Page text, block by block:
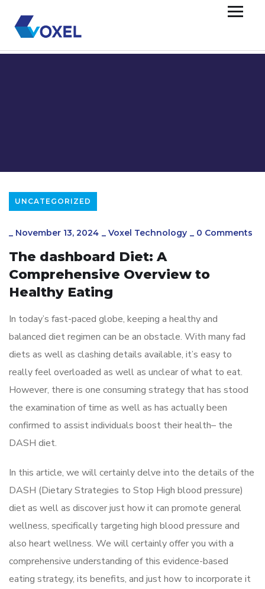
UNCATEGORIZED
_ November 13, 2024 _ Voxel Technology _ 0 Comments
The dashboard Diet: A
Comprehensive Overview to
Healthy Eating
In today’s fast-paced globe, keeping a healthy and
balanced diet regimen can be an obstacle. With many fad
diets as well as clashing details available, it’s easy to
really feel overloaded as well as unclear of what to eat.
However, there is one consuming strategy that has stood
the examination of time as well as has actually been
confirmed to assist individuals boost their health– the
DASH diet.
In this article, we will certainly delve into the details of the
DASH (Dietary Strategies to Stop High blood pressure)
diet as well as discover just how it can promote general
wellness, specifically targeting high blood pressure and
also heart wellness. We will certainly offer you with a
comprehensive understanding of this evidence-based
eating strategy, its benefits, and just how to incorporate it